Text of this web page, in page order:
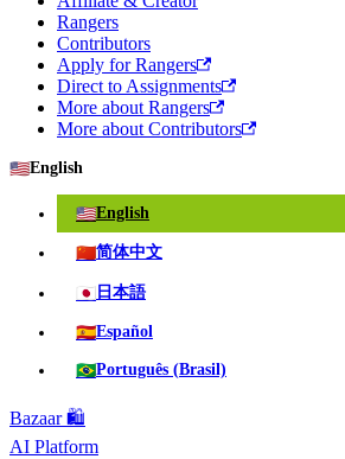
Rangers
Contributors
Apply for Rangers
Direct to Assignments
More about Rangers
More about Contributors
🇺🇸English
🇺🇸English
🇨🇳简体中文
🇯🇵 日本語
🇪🇸Español
🇧🇷Português (Brasil)
Bazaar 🛍️
AI Platform